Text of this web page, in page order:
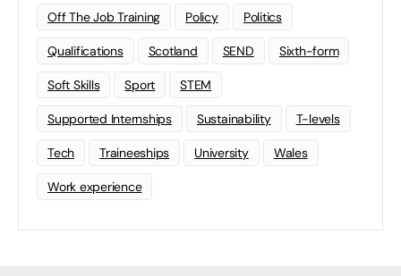
Off The Job Training Policy Politics
Qualifications Scotland SEND Sixth-form
Soft Skills Sport STEM
Supported Internships Sustainability T-levels
Tech Traineeships University Wales
Work experience